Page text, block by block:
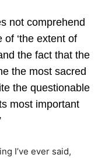
not comprehend
of ‘the extent of
the fact that the
the most sacred
the questionable
most important
I’ve ever said,